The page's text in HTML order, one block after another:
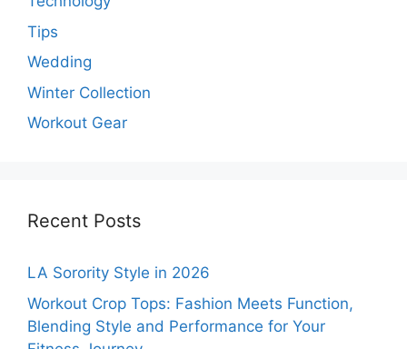
Tips
Wedding
Winter Collection
Workout Gear
Recent Posts
LA Sorority Style in 2026
Workout Crop Tops: Fashion Meets Function,
Blending Style and Performance for Your